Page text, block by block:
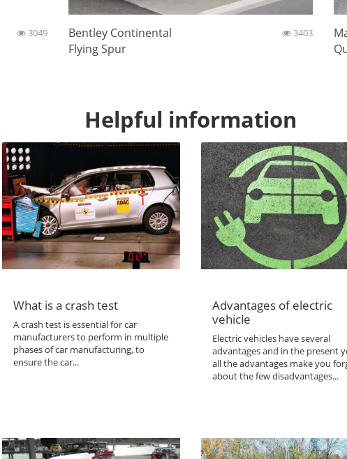
3049
Bentley Continental
Flying Spur
3403
Helpful information
What is a crash test
A crash test is essential for car
manufacturers to perform in multiple
phases of car manufacturing, to
ensure the car...
Advantages of electric
vehicle
Electric vehicles have several
advantages and in the present
all the advantages make you
about the few disadvantages...